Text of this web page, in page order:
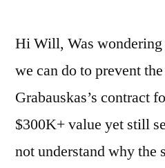
Hi Will, Was
we can do to prevent
Grabauskas’s contract
$300K+ value yet still
not understand why the